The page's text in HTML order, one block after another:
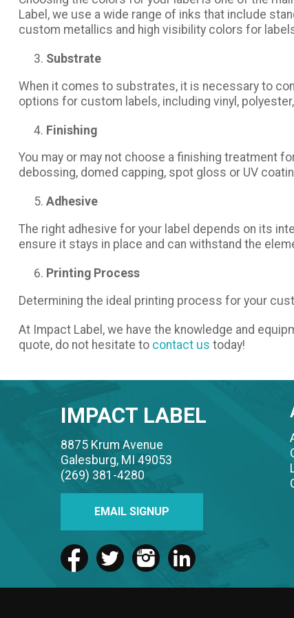
Label, we use a wide range of inks that include
custom metallics and high visibility colors for
Substrate
When it comes to substrates, it is necessary to
options for custom labels, including vinyl,
Finishing
You may or may not choose a finishing treatment
debossing, domed capping, spot gloss or UV
Adhesive
The right adhesive for your label depends on its
ensure it stays in place and can withstand the
Printing Process
Determining the ideal printing process for your
At Impact Label, we have the knowledge and
quote, do not hesitate to contact us today!
IMPACT LABEL
8875 Krum Avenue
Galesburg, MI 49053
(269) 381-4280
EMAIL SIGNUP